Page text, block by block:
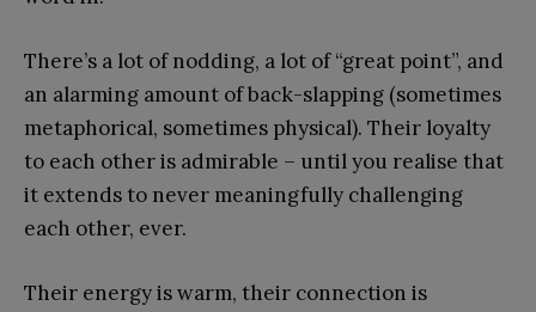
There’s a lot of nodding, a lot of “great point”, and
an alarming amount of back-slapping (sometimes
metaphorical, sometimes physical). Their loyalty
to each other is admirable – until you realise that
it extends to never meaningfully challenging
each other, ever.
Their energy is warm, their connection is